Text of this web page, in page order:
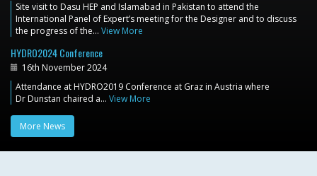
Site visit to Dasu HEP and Islamabad in Pakistan to attend the
International Panel of Expert’s meeting for the Designer and to discuss
the progress of the… View More
HYDRO2024 Conference
16th November 2024
Attendance at HYDRO2019 Conference at Graz in Austria where
Dr Dunstan chaired a… View More
More News